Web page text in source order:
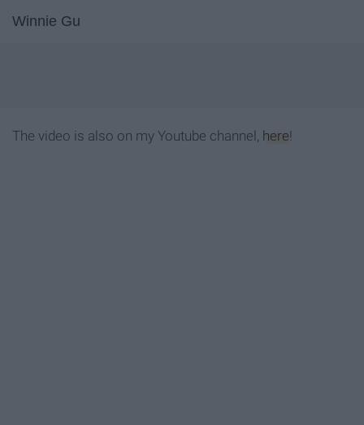
Winnie Gu
The video is also on my Youtube channel, here!